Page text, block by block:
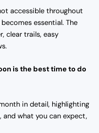
accessible throughout
essential. The
clear trails, easy
is the best time to do
in detail, highlighting
what you can expect,